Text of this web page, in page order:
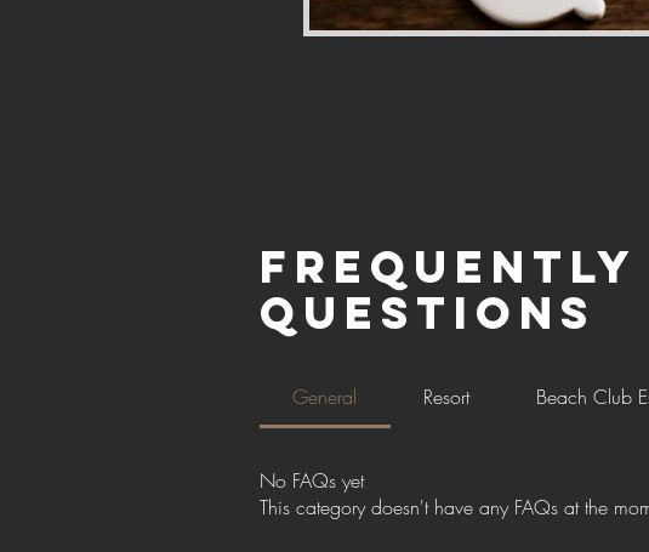
Frequently
questions
General Resort Beach Club
No FAQs yet
This category doesn't have any FAQs at the